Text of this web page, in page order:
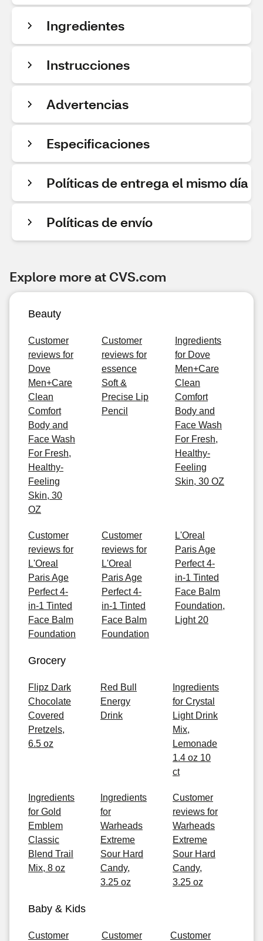
Ingredientes
Instrucciones
Advertencias
Especificaciones
Políticas de entrega el mismo día
Políticas de envío
Explore more at CVS.com
Beauty
Customer
reviews for
Dove
Men+Care
Clean
Comfort
Body and
Face Wash
For Fresh,
Healthy-
Feeling
Skin, 30
OZ
Customer
reviews for
essence
Soft &
Precise Lip
Pencil
Ingredients
for Dove
Men+Care
Clean
Comfort
Body and
Face Wash
For Fresh,
Healthy-
Feeling
Skin, 30 OZ
Customer
reviews for
L'Oreal
Paris Age
Perfect 4-
in-1 Tinted
Face Balm
Foundation
Customer
reviews for
L'Oreal
Paris Age
Perfect 4-
in-1 Tinted
Face Balm
Foundation
L'Oreal
Paris Age
Perfect 4-
in-1 Tinted
Face Balm
Foundation,
Light 20
Grocery
Flipz Dark
Chocolate
Covered
Pretzels,
6.5 oz
Red Bull
Energy
Drink
Ingredients
for Crystal
Light Drink
Mix,
Lemonade
1.4 oz 10
ct
Ingredients
for Gold
Emblem
Classic
Blend Trail
Mix, 8 oz
Ingredients
for
Warheads
Extreme
Sour Hard
Candy,
3.25 oz
Customer
reviews for
Warheads
Extreme
Sour Hard
Candy,
3.25 oz
Baby & Kids
Customer
Customer
Customer